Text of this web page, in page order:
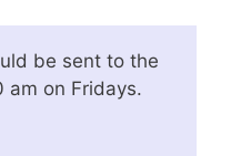
be sent to the
am on Fridays.